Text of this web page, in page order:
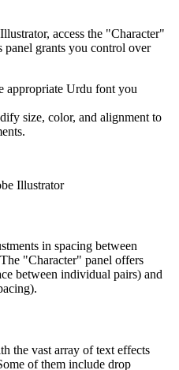
access the "Character"
grants you control over
appropriate Urdu font you
size, color, and alignment to
in spacing between
"Character" panel offers
between individual pairs) and
the vast array of text effects
of them include drop